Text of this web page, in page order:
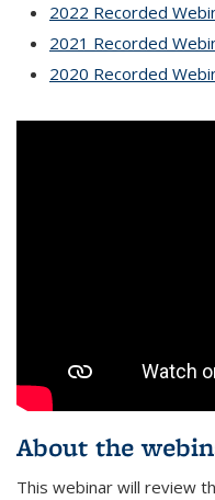
2022 Recorded
2021 Recorded
2020 Recorded
About the
This webinar will review